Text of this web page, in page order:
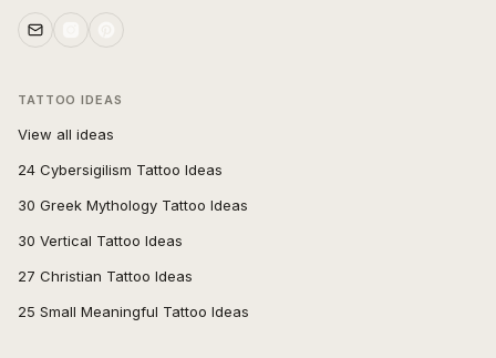
TATTOO IDEAS
View all ideas
24 Cybersigilism Tattoo Ideas
30 Greek Mythology Tattoo Ideas
30 Vertical Tattoo Ideas
27 Christian Tattoo Ideas
25 Small Meaningful Tattoo Ideas